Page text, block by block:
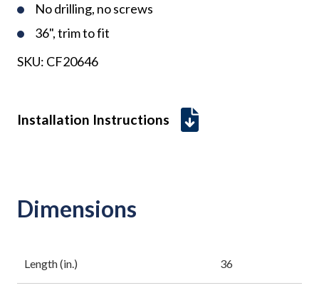
No drilling, no screws
36", trim to fit
SKU: CF20646
Installation Instructions
Dimensions
Length (in.) 36